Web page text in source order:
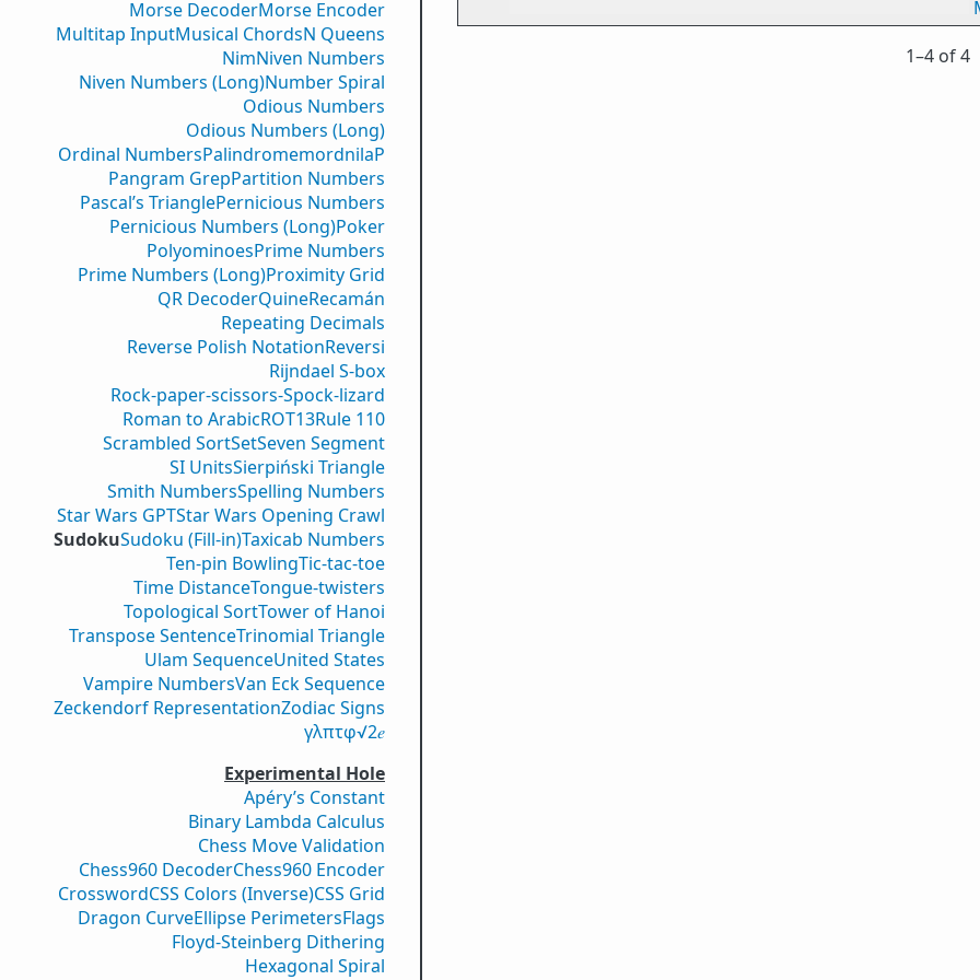
Morse DecoderMorse Encoder
Multitap InputMusical ChordsN Queens
NimNiven Numbers
Niven Numbers (Long)Number Spiral
Odious Numbers
Odious Numbers (Long)
Ordinal NumbersPalindromemordnilaP
Pangram GrepPartition Numbers
Pascal’s TrianglePernicious Numbers
Pernicious Numbers (Long)Poker
PolyominoesPrime Numbers
Prime Numbers (Long)Proximity Grid
QR DecoderQuineRecamán
Repeating Decimals
Reverse Polish NotationReversi
Rijndael S-box
Rock-paper-scissors-Spock-lizard
Roman to ArabicROT13Rule 110
Scrambled SortSetSeven Segment
SI UnitsSierpiński Triangle
Smith NumbersSpelling Numbers
Star Wars GPTStar Wars Opening Crawl
SudokuSudoku (Fill-in)Taxicab Numbers
Ten-pin BowlingTic-tac-toe
Time DistanceTongue-twisters
Topological SortTower of Hanoi
Transpose SentenceTrinomial Triangle
Ulam SequenceUnited States
Vampire NumbersVan Eck Sequence
Zeckendorf RepresentationZodiac Signs
γλπτφ√2𝑒
Experimental Hole
Apéry’s Constant
Binary Lambda Calculus
Chess Move Validation
Chess960 DecoderChess960 Encoder
CrosswordCSS Colors (Inverse)CSS Grid
Dragon CurveEllipse PerimetersFlags
Floyd-Steinberg Dithering
Hexagonal Spiral
1⁠–4 of 4